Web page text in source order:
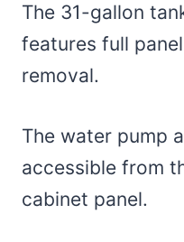
The 31-gallon
features full
removal.
The water pump
accessible from
cabinet panel.